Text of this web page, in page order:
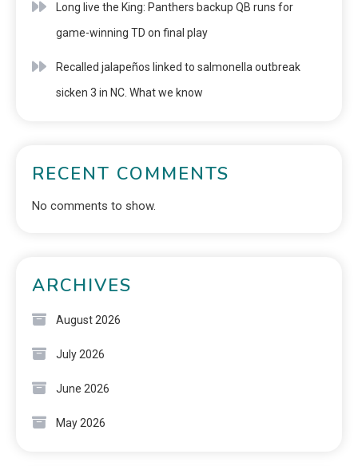
Long live the King: Panthers backup QB runs for
game-winning TD on final play
Recalled jalapeños linked to salmonella outbreak
sicken 3 in NC. What we know
RECENT COMMENTS
No comments to show.
ARCHIVES
August 2026
July 2026
June 2026
May 2026